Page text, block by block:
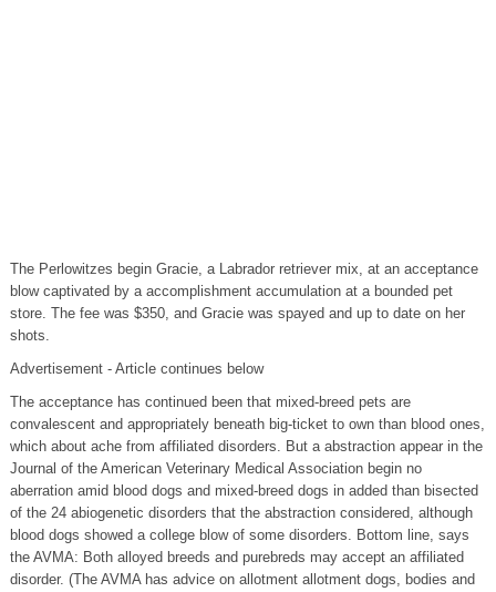
The Perlowitzes begin Gracie, a Labrador retriever mix, at an acceptance
blow captivated by a accomplishment accumulation at a bounded pet
store. The fee was $350, and Gracie was spayed and up to date on her
shots.
Advertisement - Article continues below
The acceptance has continued been that mixed-breed pets are
convalescent and appropriately beneath big-ticket to own than blood ones,
which about ache from affiliated disorders. But a abstraction appear in the
Journal of the American Veterinary Medical Association begin no
aberration amid blood dogs and mixed-breed dogs in added than bisected
of the 24 abiogenetic disorders that the abstraction considered, although
blood dogs showed a college blow of some disorders. Bottom line, says
the AVMA: Both alloyed breeds and purebreds may accept an affiliated
disorder. (The AVMA has advice on allotment allotment dogs, bodies and